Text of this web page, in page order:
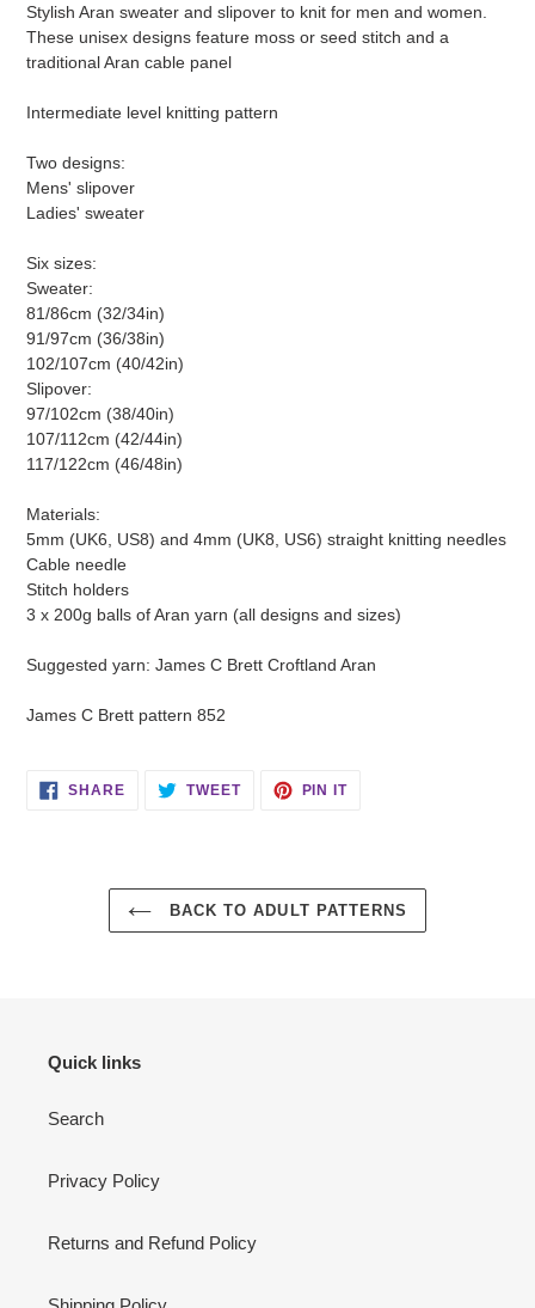
cart
Stylish Aran sweater and slipover to knit for men and women.
These unisex designs feature moss or seed stitch and a
traditional Aran cable panel
Intermediate level knitting pattern
Two designs:
Mens' slipover
Ladies' sweater
Six sizes:
Sweater:
81/86cm (32/34in)
91/97cm (36/38in)
102/107cm (40/42in)
Slipover:
97/102cm (38/40in)
107/112cm (42/44in)
117/122cm (46/48in)
Materials:
5mm (UK6, US8) and 4mm (UK8, US6) straight knitting needles
Cable needle
Stitch holders
3 x 200g balls of Aran yarn (all designs and sizes)
Suggested yarn: James C Brett Croftland Aran
James C Brett pattern 852
SHARESHARE TWEETTWEET
PIN ITPIN
BACK TO ADULT PATTERNS
Quick links
Search
Privacy Policy
Returns and Refund Policy